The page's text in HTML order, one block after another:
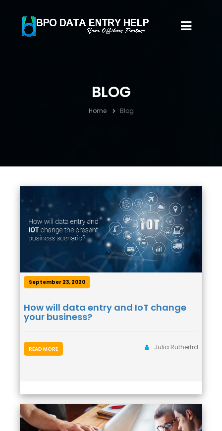
BLOG
Home Blog
September 23, 2020
How will data entry and IoT change
your business?
Julia Rutherfrd
READ MORE